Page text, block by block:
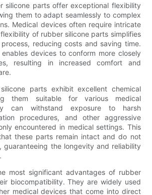
silicone parts offer exceptional flexibility
them to adapt seamlessly to complex
Medical devices often require intricate
of rubber silicone parts simplifies
reducing costs and saving time.
devices to conform more closely
resulting in increased comfort and
parts exhibit excellent chemical
them suitable for various medical
can withstand exposure to harsh
procedures, and other aggressive
encountered in medical settings. This
these parts remain intact and do not
guaranteeing the longevity and reliability
most significant advantages of rubber
biocompatibility. They are widely used
medical devices that come into direct